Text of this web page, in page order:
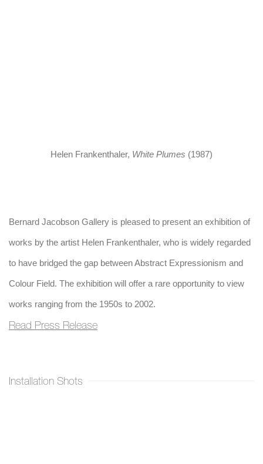
Helen Frankenthaler, White Plumes (1987)
Bernard Jacobson Gallery is pleased to present an exhibition of
works by the artist Helen Frankenthaler, who is widely regarded
to have bridged the gap between Abstract Expressionism and
Colour Field. The exhibition will offer a rare opportunity to view
works ranging from the 1950s to 2002.
Read Press Release
Installation Shots